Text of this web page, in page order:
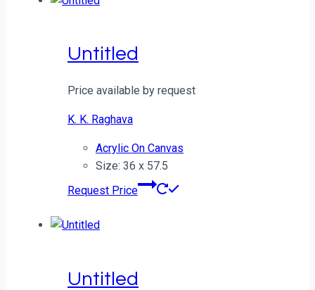
Untitled
Price available by request
K. K. Raghava
Acrylic On Canvas
Size: 36 x 57.5
Request Price
Untitled